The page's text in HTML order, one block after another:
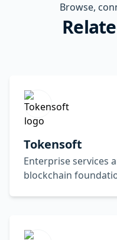
Browse,
Tokensoft
Enterprise services
blockchain